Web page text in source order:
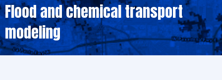
Flood and chemical transport
modeling